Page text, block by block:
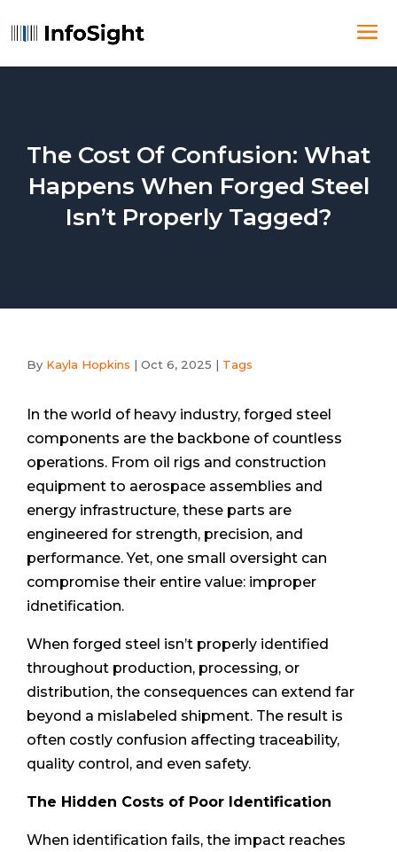
The Cost Of Confusion: What
Happens When Forged Steel
Isn’t Properly Tagged?
By Kayla Hopkins | Oct 6, 2025 | Tags
In the world of heavy industry, forged steel
components are the backbone of countless
operations. From oil rigs and construction
equipment to aerospace assemblies and
energy infrastructure, these parts are
engineered for strength, precision, and
performance. Yet, one small oversight can
compromise their entire value: improper
idnetification.
When forged steel isn’t properly identified
throughout production, processing, or
distribution, the consequences can extend far
beyond a mislabeled shipment. The result is
often costly confusion affecting traceability,
quality control, and even safety.
The Hidden Costs of Poor Identification
When identification fails, the impact reaches